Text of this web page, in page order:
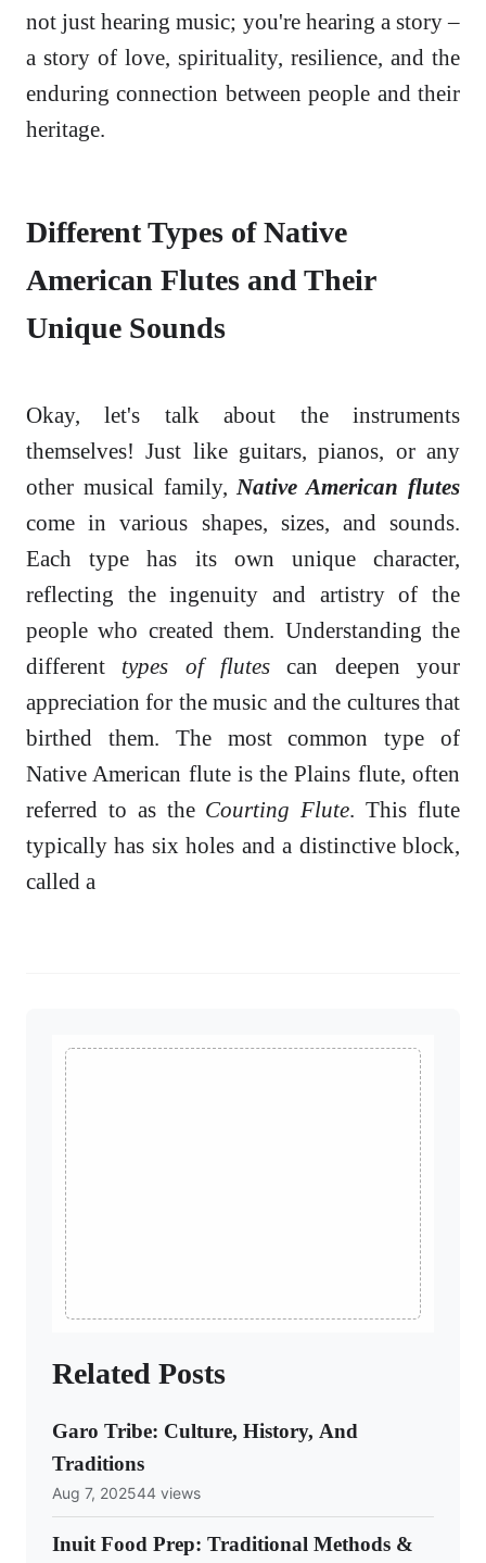
not just hearing music; you're hearing a story –
a story of love, spirituality, resilience, and the
enduring connection between people and their
heritage.
Different Types of Native
American Flutes and Their
Unique Sounds
Okay, let's talk about the instruments
themselves! Just like guitars, pianos, or any
other musical family, Native American flutes
come in various shapes, sizes, and sounds.
Each type has its own unique character,
reflecting the ingenuity and artistry of the
people who created them. Understanding the
different types of flutes can deepen your
appreciation for the music and the cultures that
birthed them. The most common type of
Native American flute is the Plains flute, often
referred to as the Courting Flute. This flute
typically has six holes and a distinctive block,
called a
Related Posts
Garo Tribe: Culture, History, And
Traditions
Aug 7, 202544 views
Inuit Food Prep: Traditional Methods &